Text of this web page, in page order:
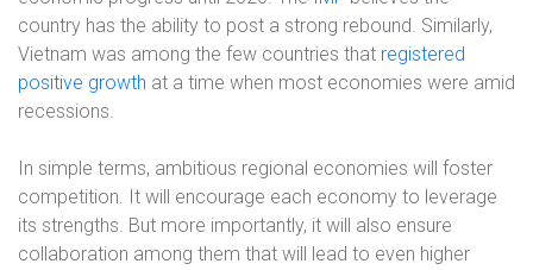
country has the ability to post a strong rebound. Similarly,
Vietnam was among the few countries that registered
positive growth at a time when most economies were amid
recessions.
In simple terms, ambitious regional economies will foster
competition. It will encourage each economy to leverage
its strengths. But more importantly, it will also ensure
collaboration among them that will lead to even higher